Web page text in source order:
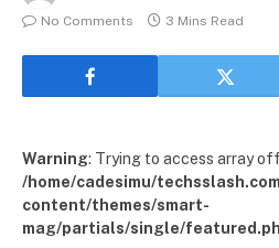
No Comments
3 Mins Read
Warning: Trying to access array
/home/cadesimu/
content/themes/smart-
mag/partials/single/